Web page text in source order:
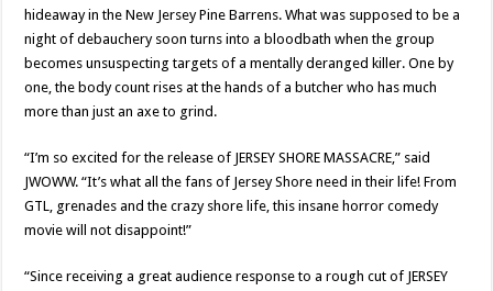
hideaway in the New Jersey Pine Barrens. What was supposed to be a
night of debauchery soon turns into a bloodbath when the group
becomes unsuspecting targets of a mentally deranged killer. One by
one, the body count rises at the hands of a butcher who has much
more than just an axe to grind.
“I’m so excited for the release of JERSEY SHORE MASSACRE,” said
JWOWW. “It’s what all the fans of Jersey Shore need in their life! From
GTL, grenades and the crazy shore life, this insane horror comedy
movie will not disappoint!”
“Since receiving a great audience response to a rough cut of JERSEY